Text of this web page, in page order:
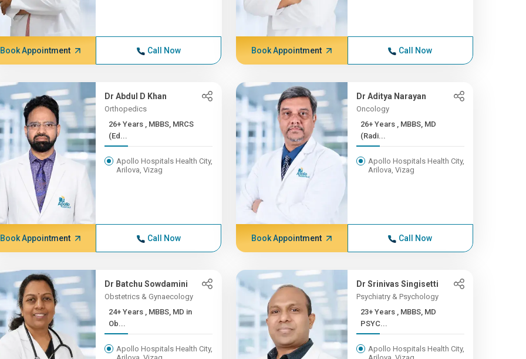
Book Appointment Call Now Book Appointment Call Now
Dr Abdul D Khan
Orthopedics
26+ Years , MBBS, MRCS
(Ed...
Apollo Hospitals Health City,
Arilova, Vizag
Book Appointment Call Now
Dr Aditya Narayan
Oncology
26+ Years , MBBS, MD
(Radi...
Apollo Hospitals Health City,
Arilova, Vizag
Book Appointment Call Now
Dr Batchu Sowdamini
Obstetrics & Gynaecology
24+ Years , MBBS, MD in
Ob...
Apollo Hospitals Health City,
Dr Srinivas Singisetti
Psychiatry & Psychology
23+ Years , MBBS, MD
PSYC...
Apollo Hospitals Health City,